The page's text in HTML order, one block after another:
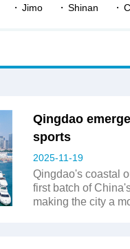
Jimo Shinan
Qingdao
sports
2025-11-19
Qingdao's coastal
first batch of
making the city a